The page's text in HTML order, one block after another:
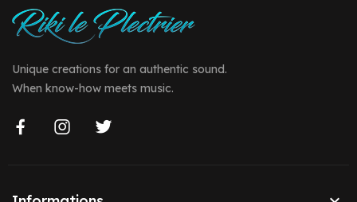
Unique creations for an authentic sound.
When know-how meets music.